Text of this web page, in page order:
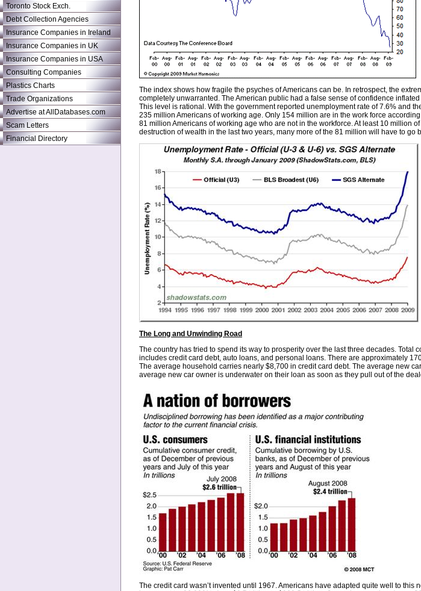
Toronto Stock Exch.
Debt Collection Agencies
Insurance Companies in Ireland
Insurance Companies in UK
Insurance Companies in USA
Consulting Companies
Plastics Charts
Trade Organizations
Advertise at AllDatabases.com
Scam Letters
Financial Directory
The index shows how fragile the psyches of Americans can be. In retrospect, the
completely unwarranted. The American public had a false sense of confidence
This level is rational. With the government reported unemployment rate of 7.6% and
235 million Americans of working age. Only 154 million are in the work force
81 million Americans of working age who are not in the workforce. At least 10 million
destruction of wealth in the last two years, many more of the 81 million will have to go
The Long and Unwinding Road
The country has tried to spend its way to prosperity over the last three decades.
includes credit card debt, auto loans, and personal loans. There are approximately
The average household carries nearly $8,700 in credit card debt. The average new
average new car owner is underwater on their loan as soon as they pull out of the
The credit card wasn’t invented until 1967. Americans have adapted quite well to